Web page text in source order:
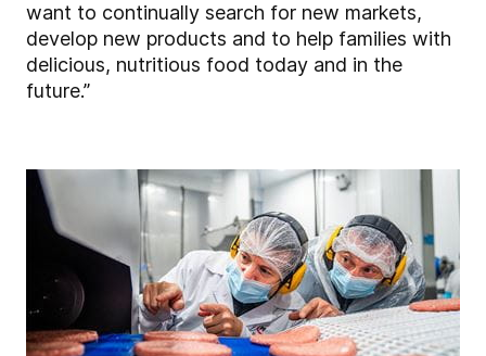
want to continually search for new markets,
develop new products and to help families with
delicious, nutritious food today and in the
future.”